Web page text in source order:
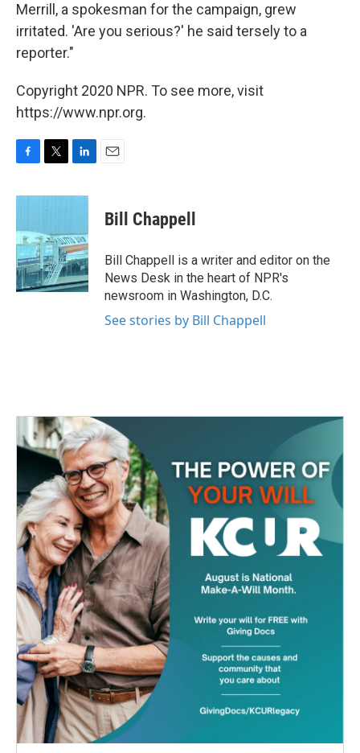
Merrill, a spokesman for the campaign, grew
irritated. 'Are you serious?' he said tersely to a
reporter."
Copyright 2020 NPR. To see more, visit
https://www.npr.org.
c
b
o
o
k
i
t
e
r
n
d
I
n
Bill Chappell
Bill Chappell is a writer and editor on the
News Desk in the heart of NPR's
newsroom in Washington, D.C.
See stories by Bill Chappell